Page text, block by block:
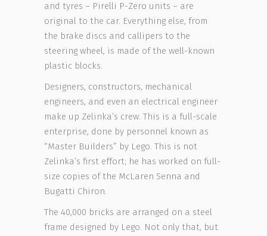
and tyres – Pirelli P-Zero units – are
original to the car. Everything else, from
the brake discs and callipers to the
steering wheel, is made of the well-known
plastic blocks.
Designers, constructors, mechanical
engineers, and even an electrical engineer
make up Zelinka’s crew. This is a full-scale
enterprise, done by personnel known as
“Master Builders” by Lego. This is not
Zelinka’s first effort; he has worked on full-
size copies of the McLaren Senna and
Bugatti Chiron.
The 40,000 bricks are arranged on a steel
frame designed by Lego. Not only that, but